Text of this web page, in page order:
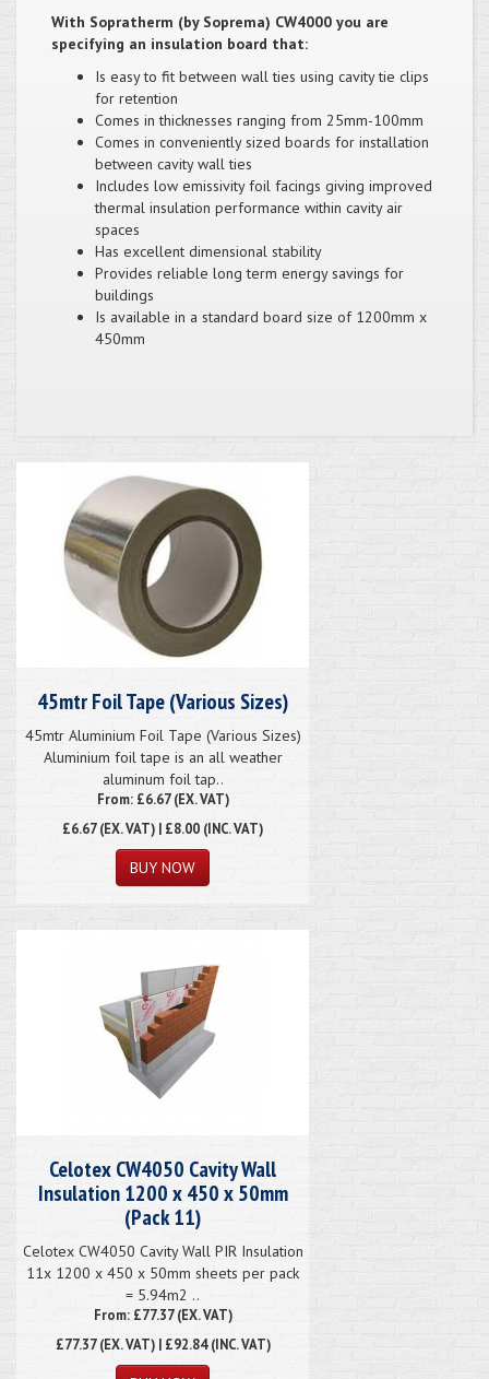
With Sopratherm (by Soprema) CW4000 you are
specifying an insulation board that:
Is easy to fit between wall ties using cavity tie clips
for retention
Comes in thicknesses ranging from 25mm-100mm
Comes in conveniently sized boards for installation
between cavity wall ties
Includes low emissivity foil facings giving improved
thermal insulation performance within cavity air
spaces
Has excellent dimensional stability
Provides reliable long term energy savings for
buildings
Is available in a standard board size of 1200mm x
450mm
45mtr Foil Tape (Various Sizes)
45mtr Aluminium Foil Tape (Various Sizes)
Aluminium foil tape is an all weather
aluminum foil tap..
From: £6.67 (EX. VAT)
£6.67(EX. VAT) | £8.00 (INC. VAT)
Celotex CW4050 Cavity Wall
Insulation 1200 x 450 x 50mm
(Pack 11)
Celotex CW4050 Cavity Wall PIR Insulation
11x 1200 x 450 x 50mm sheets per pack
= 5.94m2 ..
From: £77.37 (EX. VAT)
£77.37(EX. VAT) | £92.84 (INC. VAT)